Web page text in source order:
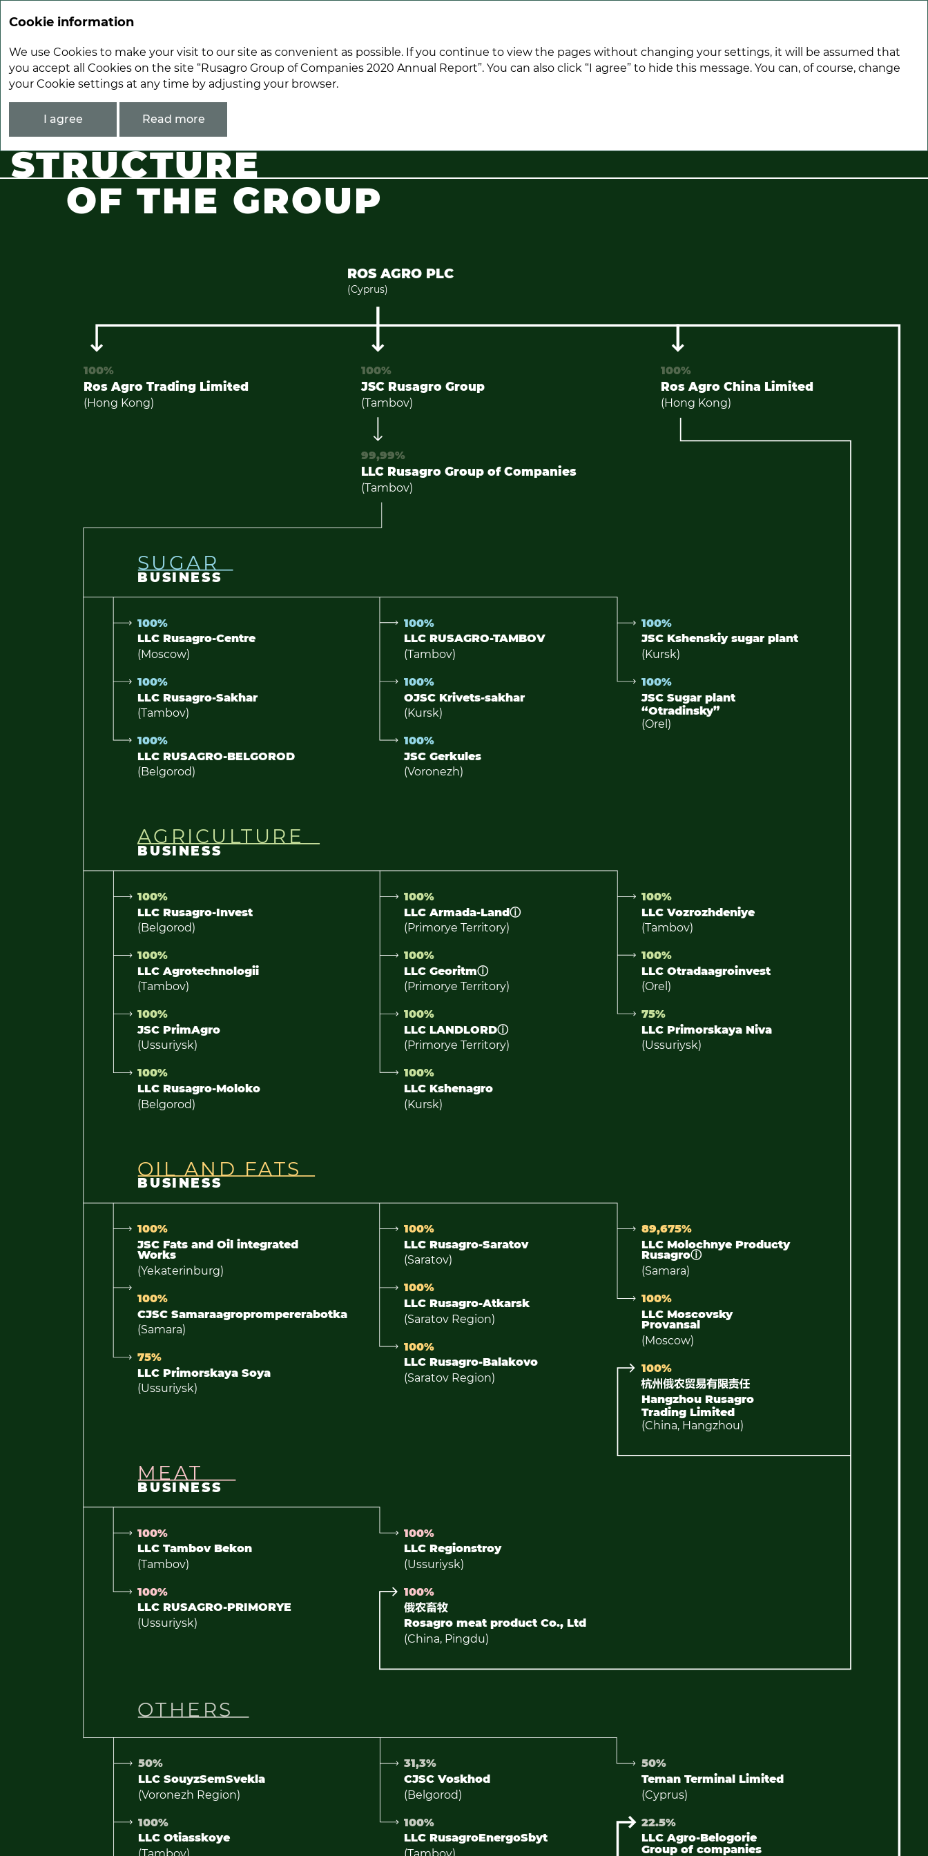
STRUCTURE
OF THE GROUP
100%
JSC Gerkules
(Voronezh)
100%
LLC RUSAGRO-BELGOROD
(Belgorod)
100%
OJSC Krivets-sakhar
(Kursk)
100%
LLC Rusagro-Sakhar
(Tambov)
100%
LLC RUSAGRO-TAMBOV
(Tambov)
100%
JSC Kshenskiy sugar plant
(Kursk)
100%
JSC Sugar plant
“Otradinsky”
(Orel)
100%
LLC Rusagro-Centre
(Moscow)
100%
LLC Rusagro-Invest
(Belgorod)
100%
LLC Agrotechnologii
(Tambov)
100%
JSC PrimAgro
(Ussuriysk)
100%
LLC Rusagro-Moloko
(Belgorod)
100%
JSC Fats and Oil integrated
Works
(Yekaterinburg)
100%
CJSC Samaraagroprompererabotka
(Samara)
75%
LLC Primorskaya Soya
(Ussuriysk)
100%
LLC Tambov Bekon
(Tambov)
100%
LLC RUSAGRO-PRIMORYE
(Ussuriysk)
50%
LLC SouyzSemSvekla
(Voronezh Region)
100%
LLC Otiasskoye
100%
LLC Armada-Landⓘ
(Primorye Territory)
100%
LLC Georitmⓘ
(Primorye Territory)
100%
LLC LANDLORDⓘ
(Primorye Territory)
100%
LLC Kshenagro
(Kursk)
100%
LLC Rusagro-Saratov
(Saratov)
100%
LLC Rusagro-Atkarsk
(Saratov Region)
100%
LLC Rusagro-Balakovo
(Saratov Region)
100%
LLC Regionstroy
(Ussuriysk)
100%
Rosagro meat product Co., Ltd
(China, Pingdu)
31,3%
CJSC Voskhod
(Belgorod)
100%
LLC RusagroEnergoSbyt
50%
Teman Terminal Limited
(Cyprus)
22.5%
LLC Agro-Belogorie
Group of companies
100%
LLC Vozrozhdeniye
(Tambov)
100%
LLC Otradaagroinvest
(Orel)
75%
LLC Primorskaya Niva
(Ussuriysk)
89,675%
LLC Molochnye Producty
Rusagroⓘ
(Samara)
100%
LLC Moscovsky
Provansal
(Moscow)
100%
Hangzhou Rusagro
Trading Limited
(China, Hangzhou)
ROS AGRO PLC
(Cyprus)
100%
JSC Rusagro Group
(Tambov)
100%
Ros Agro Trading Limited
(Hong Kong)
100%
Ros Agro China Limited
(Hong Kong)
99,99%
LLC Rusagro Group of Companies
(Tambov)
BUSINESS
SUGAR
BUSINESS
AGRICULTURE
BUSINESS
OIL AND FATS
BUSINESS
MEAT
OTHERS
Cookie information
We use Cookies to make your visit to our site as convenient as possible. If you continue to view the pages without changing your settings, it will be assumed that
you accept all Cookies on the site “Rusagro Group of Companies 2020 Annual Report”. You can also click “I agree” to hide this message. You can, of course, change
your Cookie settings at any time by adjusting your browser.
I agree Read more